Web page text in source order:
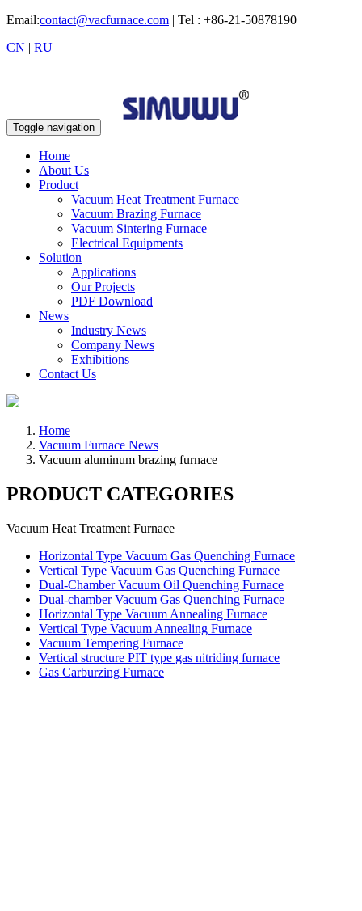
Email:contact@vacfurnace.com | Tel : +86-21-50878190
CN | RU
Toggle navigation
Home
About Us
Product
Vacuum Heat Treatment Furnace
Vacuum Brazing Furnace
Vacuum Sintering Furnace
Electrical Equipments
Solution
Applications
Our Projects
PDF Download
News
Industry News
Company News
Exhibitions
Contact Us
Home
Vacuum Furnace News
Vacuum aluminum brazing furnace
PRODUCT CATEGORIES
Vacuum Heat Treatment Furnace
Horizontal Type Vacuum Gas Quenching Furnace
Vertical Type Vacuum Gas Quenching Furnace
Dual-Chamber Vacuum Oil Quenching Furnace
Dual-chamber Vacuum Gas Quenching Furnace
Horizontal Type Vacuum Annealing Furnace
Vertical Type Vacuum Annealing Furnace
Vacuum Tempering Furnace
Vertical structure PIT type gas nitriding furnace
Gas Carburzing Furnace